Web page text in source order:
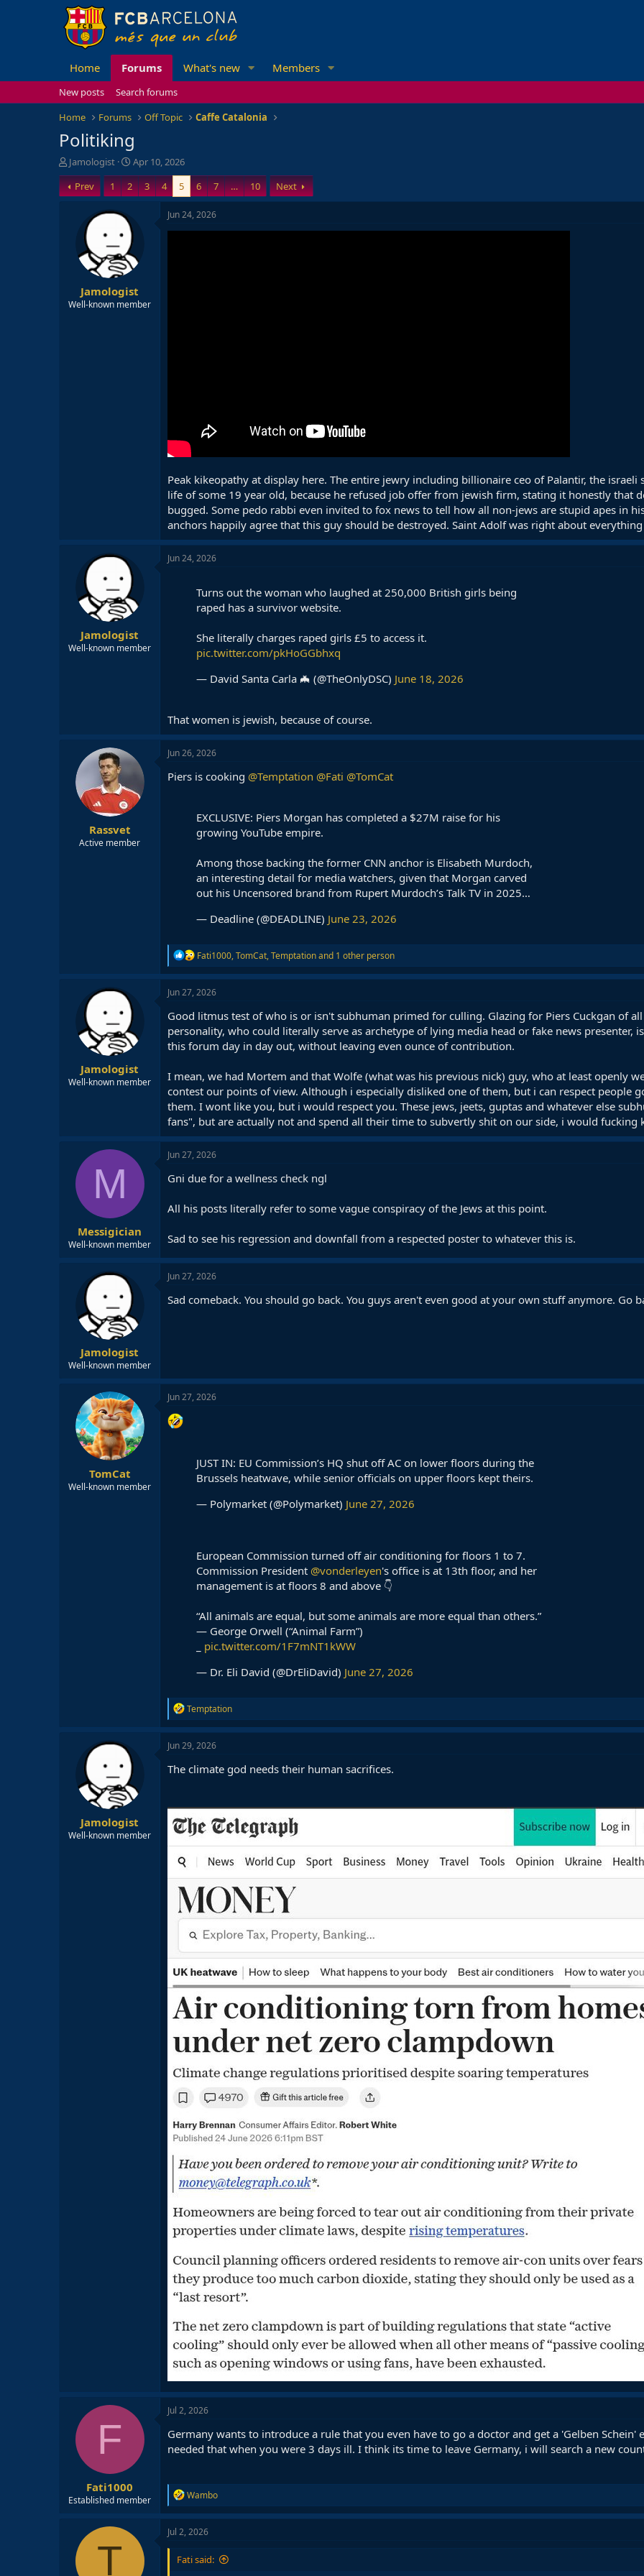
Home Forums What's new Members
New posts
Search forums
Home
Forums Off Topic Caffe Catalonia
Politiking
T
h
r
e
e
Jamologist
S
t
a
r
t
e
Apr 10, 2026
Prev
1 2 3 4 5 6 7 … 10 Next
Jamologist
Well-known member
Jun 24, 2026
Peak kikeopathy at display here. The entire jewry including billionaire ceo of Palantir, the
life of some 19 year old, because he refused job offer from jewish firm, stating it honestly that
bugged. Some pedo rabbi even invited to fox news to tell how all non-jews are stupid apes in
anchors happily agree that this guy should be destroyed. Saint Adolf was right about
Jamologist
Well-known member
Jun 24, 2026
Turns out the woman who laughed at 250,000 British girls being
raped has a survivor website.
She literally charges raped girls £5 to access it.
pic.twitter.com/pkHoGGbhxq
— David Santa Carla 🦇 (@TheOnlyDSC) June 18, 2026
That women is jewish, because of course.
Rassvet
Active member
Jun 26, 2026
Piers is cooking @Temptation @Fati @TomCat
EXCLUSIVE: Piers Morgan has completed a $27M raise for his
growing YouTube empire.
Among those backing the former CNN anchor is Elisabeth Murdoch,
an interesting detail for media watchers, given that Morgan carved
out his Uncensored brand from Rupert Murdoch’s Talk TV in 2025…
— Deadline (@DEADLINE) June 23, 2026
R
e
a
c
o
n
s
Fati1000,TomCat,Temptationand 1 other person
Jamologist
Well-known member
Jun 27, 2026
Good litmus test of who is or isn't subhuman primed for culling. Glazing for Piers Cuckgan of
personality, who could literally serve as archetype of lying media head or fake news presenter,
this forum day in day out, without leaving even ounce of contribution.
I mean, we had Mortem and that Wolfe (what was his previous nick) guy, who at least openly
contest our points of view. Although i especially disliked one of them, but i can respect people
them. I wont like you, but i would respect you. These jews, jeets, guptas and whatever else
fans", but are actually not and spend all their time to subvertly shit on our side, i would fucking
M
Messigician
Well-known member
Jun 27, 2026
Gni due for a wellness check ngl
All his posts literally refer to some vague conspiracy of the Jews at this point.
Sad to see his regression and downfall from a respected poster to whatever this is.
Jamologist
Well-known member
Jun 27, 2026
Sad comeback. You should go back. You guys aren't even good at your own stuff anymore. Go
TomCat
Well-known member
Jun 27, 2026
JUST IN: EU Commission’s HQ shut off AC on lower floors during the
Brussels heatwave, while senior officials on upper floors kept theirs.
— Polymarket (@Polymarket) June 27, 2026
European Commission turned off air conditioning for floors 1 to 7.
Commission President @vonderleyen's office is at 13th floor, and her
management is at floors 8 and above 👇
“All animals are equal, but some animals are more equal than others.”
— George Orwell (“Animal Farm”)
pic.twitter.com/1F7mNT1kWW
— Dr. Eli David (@DrEliDavid) June 27, 2026
R
e
a
c
o
:
Temptation
Jamologist
Well-known member
Jun 29, 2026
The climate god needs their human sacrifices.
F
Fati1000
Established member
Jul 2, 2026
Germany wants to introduce a rule that you even have to go a doctor and get a 'Gelben
needed that when you were 3 days ill. I think its time to leave Germany, i will search a new
R
e
a
c
o
Wambo
T
Jul 2, 2026
Fati said: